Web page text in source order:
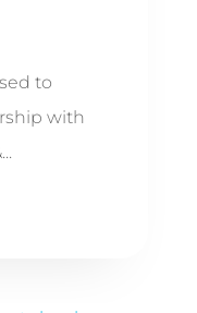
to
with